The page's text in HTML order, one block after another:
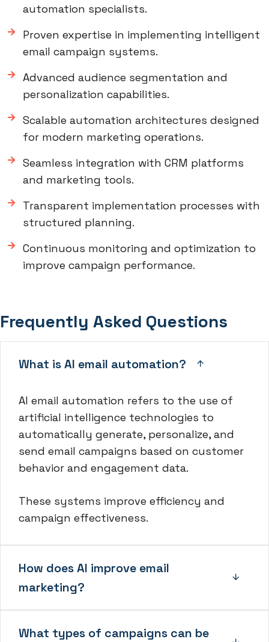
automation specialists.
Proven expertise in implementing intelligent
email campaign systems.
Advanced audience segmentation and
personalization capabilities.
Scalable automation architectures designed
for modern marketing operations.
Seamless integration with CRM platforms
and marketing tools.
Transparent implementation processes with
structured planning.
Continuous monitoring and optimization to
improve campaign performance.
Frequently Asked Questions
What is AI email automation?
AI email automation refers to the use of
artificial intelligence technologies to
automatically generate, personalize, and
send email campaigns based on customer
behavior and engagement data.
These systems improve efficiency and
campaign effectiveness.
How does AI improve email
marketing?
What types of campaigns can be